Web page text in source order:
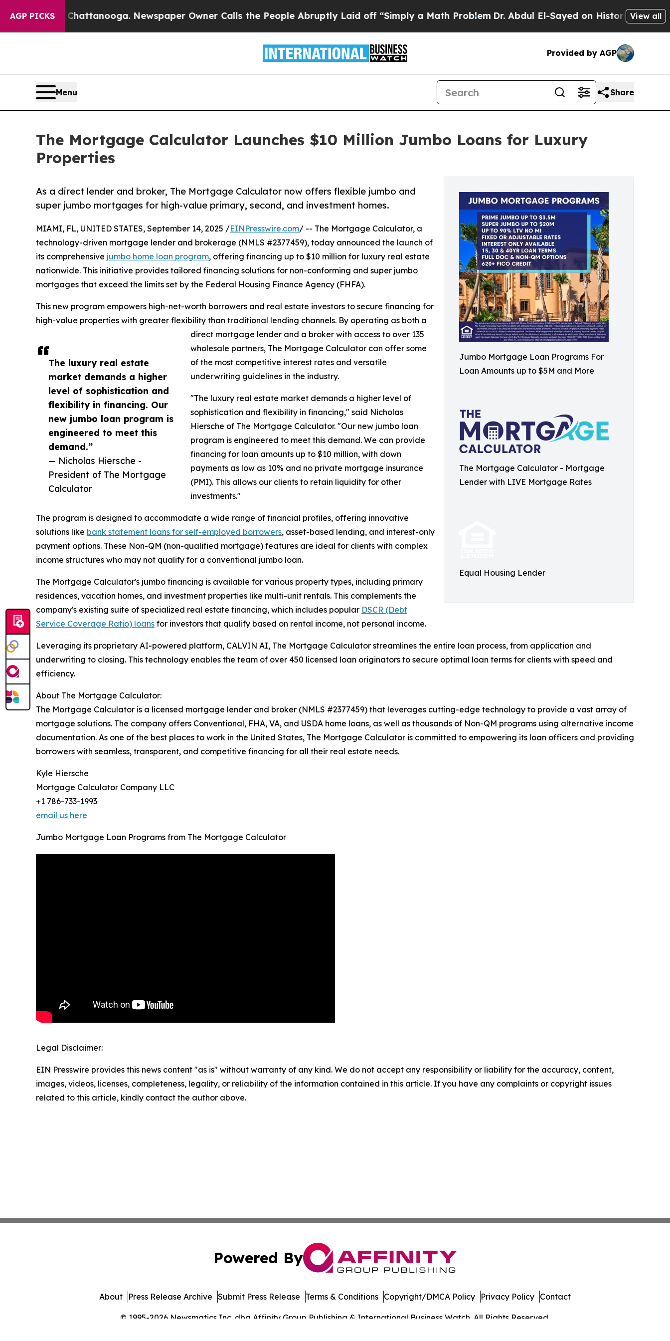
AGP PICKS
in Chattanooga. Newspaper Owner Calls the People Abruptly Laid off “Simply a Math Problem Dr. Abdul El-Sayed on Historic Michigan Win:
View all
Provided by AGP
Menu Share
The Mortgage Calculator Launches $10 Million Jumbo Loans for Luxury
Properties
Jumbo Mortgage Loan Programs For
Loan Amounts up to $5M and More
The Mortgage Calculator - Mortgage
Lender with LIVE Mortgage Rates
Equal Housing Lender
As a direct lender and broker, The Mortgage Calculator now offers flexible jumbo and
super jumbo mortgages for high-value primary, second, and investment homes.
The luxury real estate
market demands a higher
level of sophistication and
flexibility in financing. Our
new jumbo loan program is
engineered to meet this
demand.”
— Nicholas Hiersche -
President of The Mortgage
Calculator
MIAMI, FL, UNITED STATES, September 14, 2025 /EINPresswire.com/ -- The Mortgage Calculator, a
technology-driven mortgage lender and brokerage (NMLS #2377459), today announced the launch of
its comprehensive jumbo home loan program, offering financing up to $10 million for luxury real estate
nationwide. This initiative provides tailored financing solutions for non-conforming and super jumbo
mortgages that exceed the limits set by the Federal Housing Finance Agency (FHFA).
This new program empowers high-net-worth borrowers and real estate investors to secure financing for
high-value properties with greater flexibility than traditional lending channels. By operating as both a
direct mortgage lender and a broker with access to over 135
wholesale partners, The Mortgage Calculator can offer some
of the most competitive interest rates and versatile
underwriting guidelines in the industry.
"The luxury real estate market demands a higher level of
sophistication and flexibility in financing," said Nicholas
Hiersche of The Mortgage Calculator. "Our new jumbo loan
program is engineered to meet this demand. We can provide
financing for loan amounts up to $10 million, with down
payments as low as 10% and no private mortgage insurance
(PMI). This allows our clients to retain liquidity for other
investments."
The program is designed to accommodate a wide range of financial profiles, offering innovative
solutions like bank statement loans for self-employed borrowers, asset-based lending, and interest-only
payment options. These Non-QM (non-qualified mortgage) features are ideal for clients with complex
income structures who may not qualify for a conventional jumbo loan.
The Mortgage Calculator's jumbo financing is available for various property types, including primary
residences, vacation homes, and investment properties like multi-unit rentals. This complements the
company's existing suite of specialized real estate financing, which includes popular DSCR (Debt
Service Coverage Ratio) loans for investors that qualify based on rental income, not personal income.
Leveraging its proprietary AI-powered platform, CALVIN AI, The Mortgage Calculator streamlines the entire loan process, from application and
underwriting to closing. This technology enables the team of over 450 licensed loan originators to secure optimal loan terms for clients with speed and
efficiency.
About The Mortgage Calculator:
The Mortgage Calculator is a licensed mortgage lender and broker (NMLS #2377459) that leverages cutting-edge technology to provide a vast array of
mortgage solutions. The company offers Conventional, FHA, VA, and USDA home loans, as well as thousands of Non-QM programs using alternative income
documentation. As one of the best places to work in the United States, The Mortgage Calculator is committed to empowering its loan officers and providing
borrowers with seamless, transparent, and competitive financing for all their real estate needs.
Kyle Hiersche
Mortgage Calculator Company LLC
+1 786-733-1993
email us here
Jumbo Mortgage Loan Programs from The Mortgage Calculator
Legal Disclaimer:
EIN Presswire provides this news content "as is" without warranty of any kind. We do not accept any responsibility or liability for the accuracy, content,
images, videos, licenses, completeness, legality, or reliability of the information contained in this article. If you have any complaints or copyright issues
related to this article, kindly contact the author above.
Powered By
© 1995-2026 Newsmatics Inc. dba Affinity Group Publishing & International Business Watch. All Rights Reserved.
About Press Release Archive Submit Press Release Terms & Conditions Copyright/DMCA Policy Privacy Policy Contact